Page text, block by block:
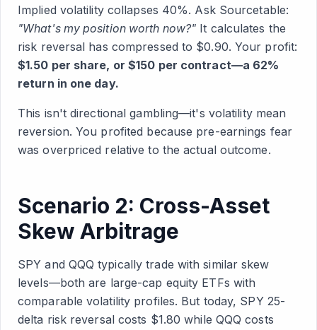
Implied volatility collapses 40%. Ask Sourcetable:
"What's my position worth now?" It calculates the
risk reversal has compressed to $0.90. Your profit:
$1.50 per share, or $150 per contract—a 62%
return in one day.
This isn't directional gambling—it's volatility mean
reversion. You profited because pre-earnings fear
was overpriced relative to the actual outcome.
Scenario 2: Cross-Asset
Skew Arbitrage
SPY and QQQ typically trade with similar skew
levels—both are large-cap equity ETFs with
comparable volatility profiles. But today, SPY 25-
delta risk reversal costs $1.80 while QQQ costs